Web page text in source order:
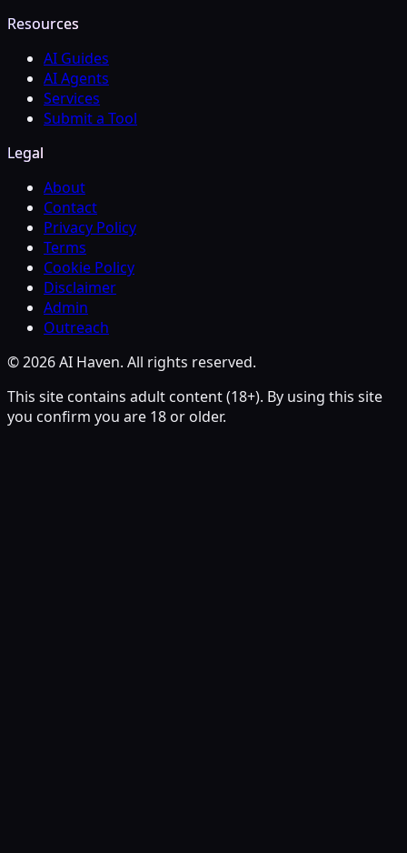
Resources
AI Guides
AI Agents
Services
Submit a Tool
Legal
About
Contact
Privacy Policy
Terms
Cookie Policy
Disclaimer
Admin
Outreach
© 2026 AI Haven. All rights reserved.
This site contains adult content (18+). By using this site
you confirm you are 18 or older.